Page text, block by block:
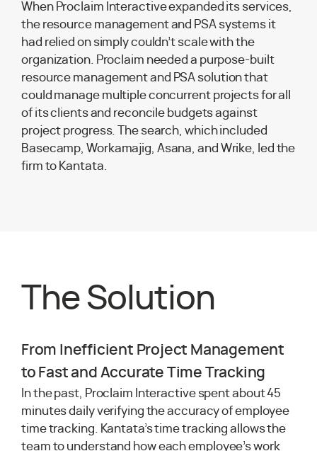
When Proclaim Interactive expanded its services,
the resource management and PSA systems it
had relied on simply couldn’t scale with the
organization. Proclaim needed a purpose-built
resource management and PSA solution that
could manage multiple concurrent projects for all
of its clients and reconcile budgets against
project progress. The search, which included
Basecamp, Workamajig, Asana, and Wrike, led the
firm to Kantata.
The Solution
From Inefficient Project Management
to Fast and Accurate Time Tracking
In the past, Proclaim Interactive spent about 45
minutes daily verifying the accuracy of employee
time tracking. Kantata’s time tracking allows the
team to understand how each employee’s work